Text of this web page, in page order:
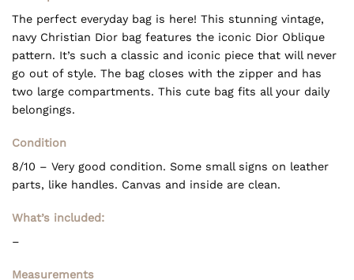
The perfect everyday bag is here! This stunning vintage,
navy Christian Dior bag features the iconic Dior Oblique
pattern. It’s such a classic and iconic piece that will never
go out of style. The bag closes with the zipper and has
two large compartments. This cute bag fits all your daily
belongings.
Condition
8/10 – Very good condition. Some small signs on leather
parts, like handles. Canvas and inside are clean.
What’s included:
–
Measurements